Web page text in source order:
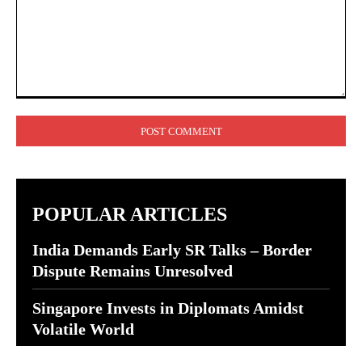
POPULAR ARTICLES
India Demands Early SR Talks – Border
Dispute Remains Unresolved
Singapore Invests in Diplomats Amidst
Volatile World